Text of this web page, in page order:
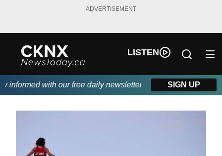
ADVERTISEMENT
LISTEN
with our free daily newsletter, powered by Beitz Siding.
SIGN UP